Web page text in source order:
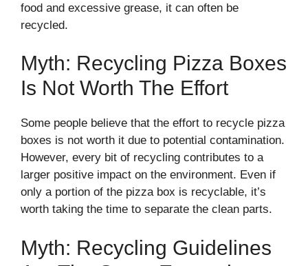
food and excessive grease, it can often be
recycled.
Myth: Recycling Pizza Boxes
Is Not Worth The Effort
Some people believe that the effort to recycle pizza
boxes is not worth it due to potential contamination.
However, every bit of recycling contributes to a
larger positive impact on the environment. Even if
only a portion of the pizza box is recyclable, it’s
worth taking the time to separate the clean parts.
Myth: Recycling Guidelines